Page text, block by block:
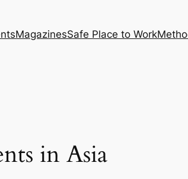
MagazinesSafe Place to Work
in Asia